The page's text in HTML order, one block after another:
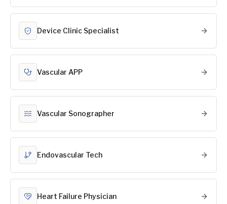
Device Clinic Specialist
Vascular APP
Vascular Sonographer
Endovascular Tech
Heart Failure Physician